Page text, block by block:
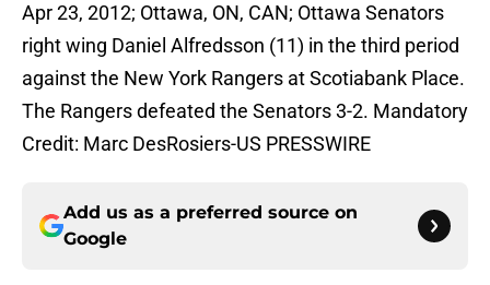
Apr 23, 2012; Ottawa, ON, CAN; Ottawa Senators
right wing Daniel Alfredsson (11) in the third period
against the New York Rangers at Scotiabank Place.
The Rangers defeated the Senators 3-2. Mandatory
Credit: Marc DesRosiers-US PRESSWIRE
Add us as a preferred source on
Google